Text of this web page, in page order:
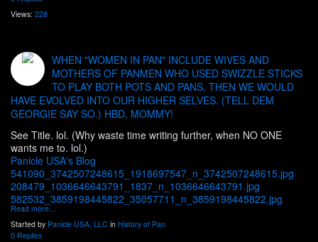
Views: 228
WHEN "WOMEN IN PAN" INCLUDE WIVES AND
MOTHERS OF PANMEN WHO USED SWIZZLE STICKS
TO PLAY BOTH POTS AND PANS, THEN WE WOULD
HAVE EVOLVED INTO OUR HIGHER SELVES. (TELL DEM
GEORGIE SAY SO.) HBD, MOMMY!
See Title. lol. (Why waste time writing further, when NO ONE
wants me to. lol.)
Panicle USA's Blog
541090_3742507248615_1918697547_n_3742507248615.jpg
208479_1036646643791_1837_n_1036646643791.jpg
582532_3859198445822_35057711_n_3859198445822.jpg
Read more…
Started by Panicle USA, LLC in History of Pan
0 Replies